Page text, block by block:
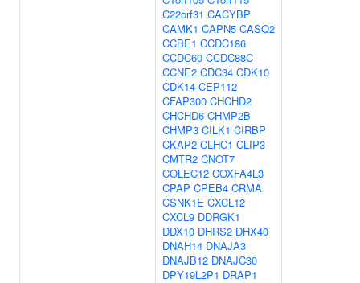
C22orf31 CACYBP
CAMK1 CAPN5 CASQ2
CCBE1 CCDC186
CCDC60 CCDC88C
CCNE2 CDC34 CDK10
CDK14 CEP112
CFAP300 CHCHD2
CHCHD6 CHMP2B
CHMP3 CILK1 CIRBP
CKAP2 CLHC1 CLIP3
CMTR2 CNOT7
COLEC12 COXFA4L3
CPAP CPEB4 CRMA
CSNK1E CXCL12
CXCL9 DDRGK1
DDX10 DHRS2 DHX40
DNAH14 DNAJA3
DNAJB12 DNAJC30
DPY19L2P1 DRAP1